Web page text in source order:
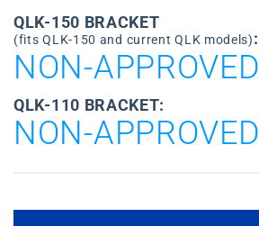
QLK-150 BRACKET
(fits QLK-150 and current QLK models):
NON-APPROVED
QLK-110 BRACKET:
NON-APPROVED